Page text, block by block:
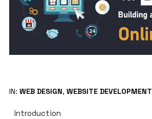
IN: WEB DESIGN, WEBSITE DEVELOPMENT
Introduction